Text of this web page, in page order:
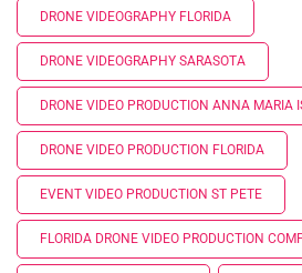
DRONE VIDEOGRAPHY FLORIDA
DRONE VIDEOGRAPHY SARASOTA
DRONE VIDEO PRODUCTION ANNA MARIA
DRONE VIDEO PRODUCTION FLORIDA
EVENT VIDEO PRODUCTION ST PETE
FLORIDA DRONE VIDEO PRODUCTION